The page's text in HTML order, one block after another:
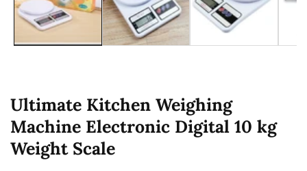
Ultimate Kitchen Weighing
Machine Electronic Digital 10 kg
Weight Scale